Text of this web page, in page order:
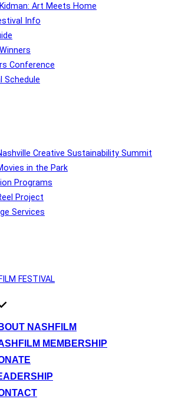
Art Meets Home
Info
Conference
Schedule
Creative Sustainability Summit
in the Park
Programs
Project
Services
NASHFILM
MEMBERSHIP